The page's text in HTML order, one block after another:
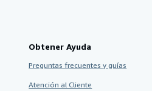
Obtener Ayuda
Preguntas frecuentes y guías
Atención al Cliente